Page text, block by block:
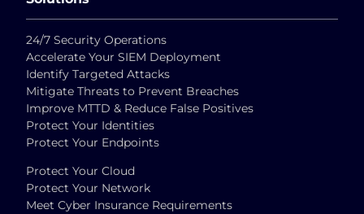
24/7 Security Operations
Accelerate Your SIEM Deployment
Identify Targeted Attacks
Mitigate Threats to Prevent Breaches
Improve MTTD & Reduce False Positives
Protect Your Identities
Protect Your Endpoints
Protect Your Cloud
Protect Your Network
Meet Cyber Insurance Requirements